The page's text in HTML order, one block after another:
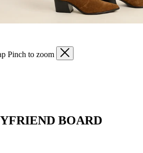
Pinch to zoom
BOARD